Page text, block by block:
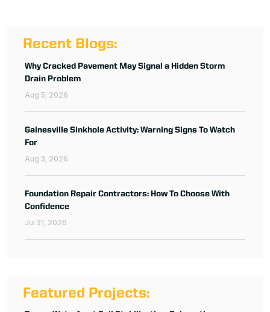
Recent Blogs:
Why Cracked Pavement May Signal a Hidden Storm
Drain Problem
Aug 5, 2026
Gainesville Sinkhole Activity: Warning Signs To Watch
For
Aug 3, 2026
Foundation Repair Contractors: How To Choose With
Confidence
Jul 31, 2026
Featured Projects: